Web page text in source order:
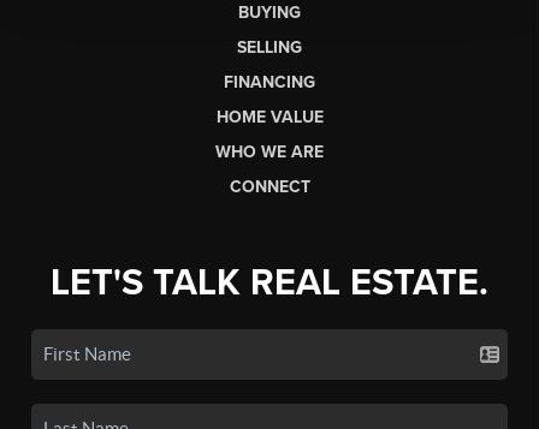
BUYING
SELLING
FINANCING
HOME VALUE
WHO WE ARE
CONNECT
LET'S TALK REAL ESTATE.